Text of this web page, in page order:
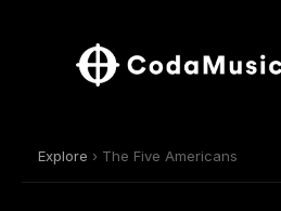
Explore › The Five Americans